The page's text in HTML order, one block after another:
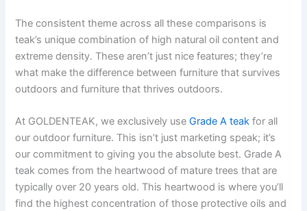
The consistent theme across all these comparisons is
teak’s unique combination of high natural oil content and
extreme density. These aren’t just nice features; they’re
what make the difference between furniture that survives
outdoors and furniture that thrives outdoors.
At GOLDENTEAK, we exclusively useGrade A teak for all
our outdoor furniture. This isn’t just marketing speak; it’s
our commitment to giving you the absolute best. Grade A
teak comes from the heartwood of mature trees that are
typically over 20 years old. This heartwood is where you’ll
find the highest concentration of those protective oils and